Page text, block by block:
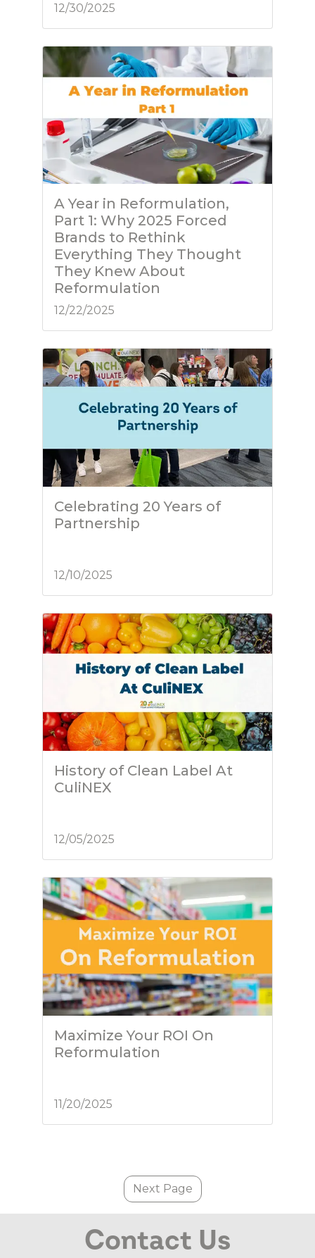
12/30/2025
A Year in Reformulation,
Part 1: Why 2025 Forced
Brands to Rethink
Everything They Thought
They Knew About
Reformulation
12/22/2025
Celebrating 20 Years of
Partnership
12/10/2025
History of Clean Label At
CuliNEX
12/05/2025
Maximize Your ROI On
Reformulation
11/20/2025
Next Page
Contact Us